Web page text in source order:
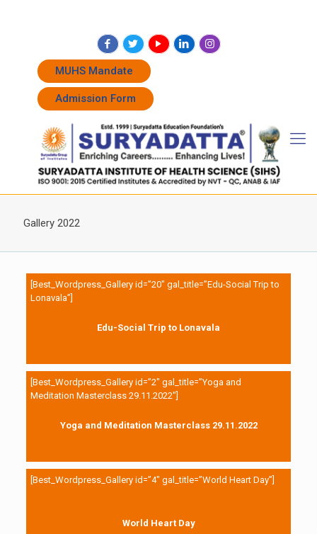
MUHS Mandate
Admission Form
Gallery 2022
[Best_Wordpress_Gallery id=”20″ gal_title=”Edu-Social Trip to
Lonavala”]
Edu-Social Trip to Lonavala
[Best_Wordpress_Gallery id=”2″ gal_title=”Yoga and
Meditation Masterclass 29.11.2022″]
Yoga and Meditation Masterclass 29.11.2022
[Best_Wordpress_Gallery id=”4″ gal_title=”World Heart Day”]
World Heart Day